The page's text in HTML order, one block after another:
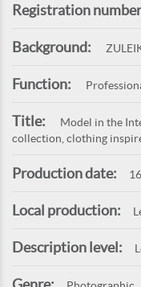
Registration
Background:
Function:
Title:
Model in the
collection, clothing
Production date:
Local production:
Description level: